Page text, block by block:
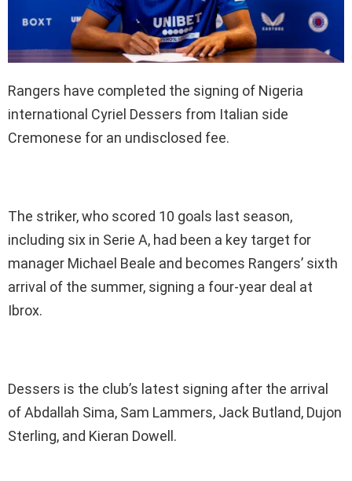
Rangers have completed the signing of Nigeria
international Cyriel Dessers from Italian side
Cremonese for an undisclosed fee.
The striker, who scored 10 goals last season,
including six in Serie A, had been a key target for
manager Michael Beale and becomes Rangers’ sixth
arrival of the summer, signing a four-year deal at
Ibrox.
Dessers is the club’s latest signing after the arrival
of Abdallah Sima, Sam Lammers, Jack Butland, Dujon
Sterling, and Kieran Dowell.